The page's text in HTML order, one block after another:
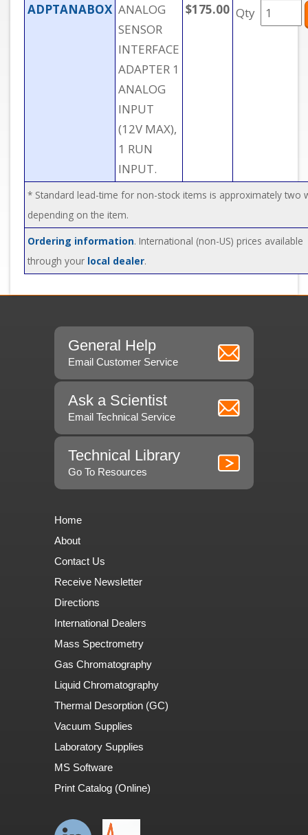
ADPTANABOX ANALOG
SENSOR
INTERFACE
ADAPTER 1
ANALOG
INPUT
(12V MAX),
1 RUN
INPUT.
$175.00 Qty
* Standard lead-time for non-stock items is approximately two
depending on the item.
Ordering information. International (non-US) prices available
through your local dealer.
General Help
Email Customer Service
Ask a Scientist
Email Technical Service
Technical Library
Go To Resources
Home
About
Contact Us
Receive Newsletter
Directions
International Dealers
Mass Spectrometry
Gas Chromatography
Liquid Chromatography
Thermal Desorption (GC)
Vacuum Supplies
Laboratory Supplies
MS Software
Print Catalog (Online)